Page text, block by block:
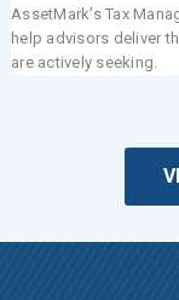
AssetMark’s Tax
help advisors deliver
are actively seeking.